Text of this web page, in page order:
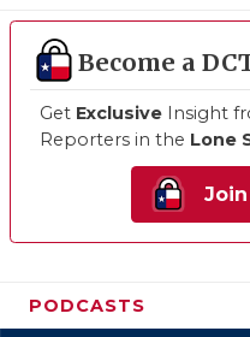
Become a
Get Exclusive Insight
Reporters in the Lone
PODCASTS